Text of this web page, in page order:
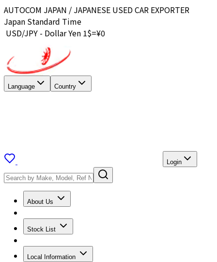
AUTOCOM JAPAN / JAPANESE USED CAR EXPORTER
Japan Standard Time
USD/JPY - Dollar Yen 1$=¥0
Language Country
Login
About Us
Stock List
Local Information